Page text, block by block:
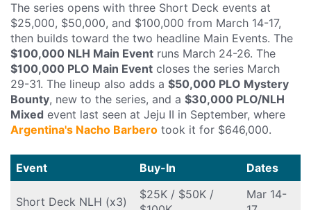
The series opens with three Short Deck events at
$25,000, $50,000, and $100,000 from March 14-17,
then builds toward the two headline Main Events. The
$100,000 NLH Main Event runs March 24-26. The
$100,000 PLO Main Event closes the series March
29-31. The lineup also adds a $50,000 PLO Mystery
Bounty, new to the series, and a $30,000 PLO/NLH
Mixed event last seen at Jeju II in September, where
Argentina's Nacho Barbero took it for $646,000.
Event Buy-In Dates
Short Deck NLH (x3)
$25K / $50K /
Mar 14-